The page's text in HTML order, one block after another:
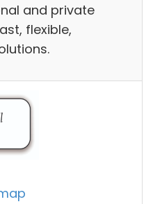
and private
flexible,